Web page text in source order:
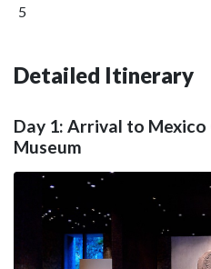
5
Detailed Itinerary
Day 1: Arrival to
Museum